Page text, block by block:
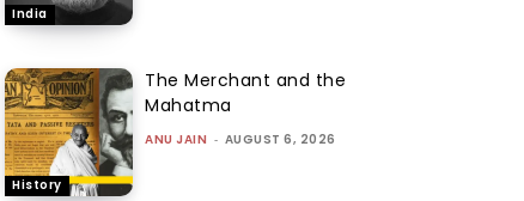
India
History
The Merchant and the
Mahatma
ANU JAIN - AUGUST 6, 2026